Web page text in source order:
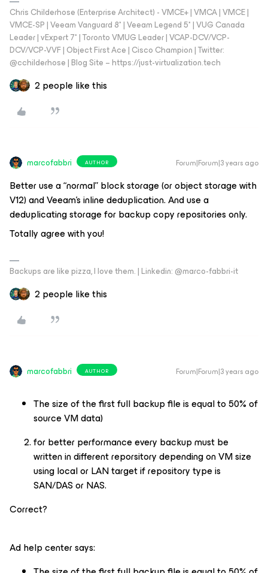
Chris Childerhose (Enterprise Architect) - VMCE+ | VMCA | VMCE |
VMCE-SP | Veeam Vanguard 8* | Veeam Legend 5* | VUG Canada
Leader | vExpert 7* | Toronto VMUG Leader | VCAP-DCV/VCP-
DCV/VCP-VVF | Object First Ace | Cisco Champion | Twitter:
@cchilderhose | Blog Site – https://just-virtualization.tech
2 people like this
marcofabbri AUTHOR Forum|Forum|3 years ago
Better use a “normal” block storage (or object storage with
V12) and Veeam's inline deduplication. And use a
deduplicating storage for backup copy repositories only.
Totally agree with you!
Backups are like pizza, I love them. | Linkedin: @marco-fabbri-it
2 people like this
marcofabbri AUTHOR Forum|Forum|3 years ago
The size of the first full backup file is equal to 50% of
source VM data)
for better performance every backup must be
written in different reporsitory depending on VM size
using local or LAN target if repository type is
SAN/DAS or NAS.
Correct?
Ad help center says: